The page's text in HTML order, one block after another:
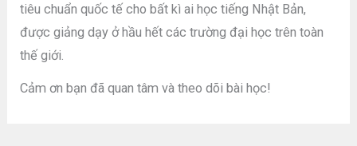
tiêu chuẩn quốc tế cho bất kì ai học tiếng Nhật Bản,
được giảng dạy ở hầu hết các trường đại học trên toàn
thế giới.
Cảm ơn bạn đã quan tâm và theo dõi bài học!